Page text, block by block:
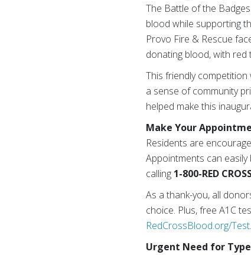
The Battle of the
blood while supporting
Provo Fire & Rescue
donating blood, with
This friendly
a sense of community
helped make this
Make Your
Residents are
Appointments can
calling 1-800-RED
As a thank-you, all
choice. Plus, free A1C
RedCrossBlood.org/Test.
Urgent Need for